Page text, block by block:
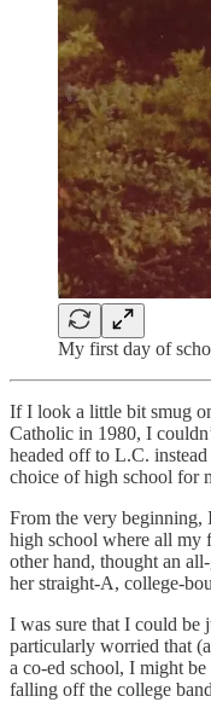
My first day of
If I look a little bit smug
Catholic in 1980, I
headed off to L.C.
choice of high school for
From the very beginning,
high school where all my
other hand, thought an
her straight-A, college-
I was sure that I could be
particularly worried that
a co-ed school, I might
falling off the college